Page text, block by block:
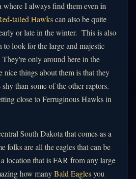
where I always find them even in
tailed Hawkscan also be quite
or late in the winter. This is also
to look for the large and majestic
only around here in the
nice things about them is that they
than some of the other raptors.
close to Ferruginous Hawks in
South Dakota that comes as a
folks are all the eagles that can be
location that is FAR from any large
how manyBald Eaglesyou